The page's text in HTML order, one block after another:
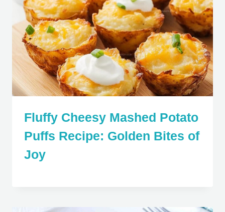
Fluffy Cheesy Mashed Potato
Puffs Recipe: Golden Bites of
Joy